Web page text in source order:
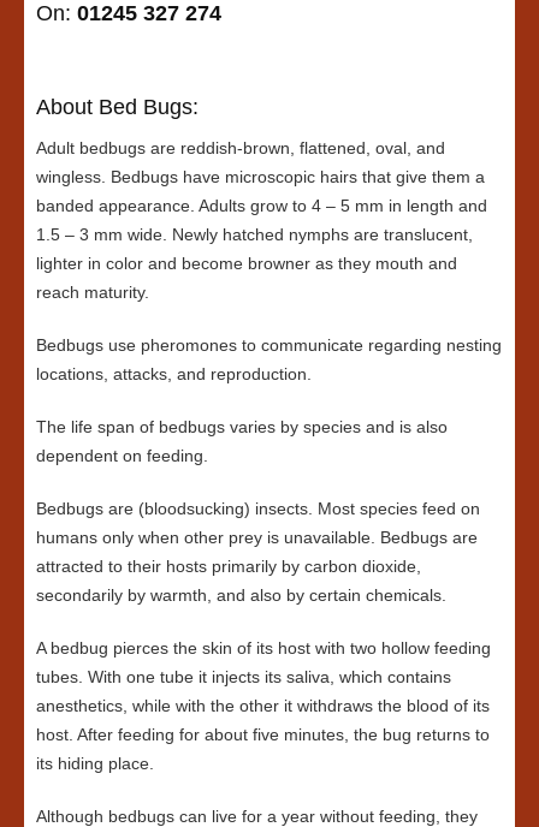
On: 01245 327 274
About Bed Bugs:
Adult bedbugs are reddish-brown, flattened, oval, and
wingless. Bedbugs have microscopic hairs that give them a
banded appearance. Adults grow to 4 – 5 mm in length and
1.5 – 3 mm wide. Newly hatched nymphs are translucent,
lighter in color and become browner as they mouth and
reach maturity.
Bedbugs use pheromones to communicate regarding nesting
locations, attacks, and reproduction.
The life span of bedbugs varies by species and is also
dependent on feeding.
Bedbugs are (bloodsucking) insects. Most species feed on
humans only when other prey is unavailable. Bedbugs are
attracted to their hosts primarily by carbon dioxide,
secondarily by warmth, and also by certain chemicals.
A bedbug pierces the skin of its host with two hollow feeding
tubes. With one tube it injects its saliva, which contains
anesthetics, while with the other it withdraws the blood of its
host. After feeding for about five minutes, the bug returns to
its hiding place.
Although bedbugs can live for a year without feeding, they